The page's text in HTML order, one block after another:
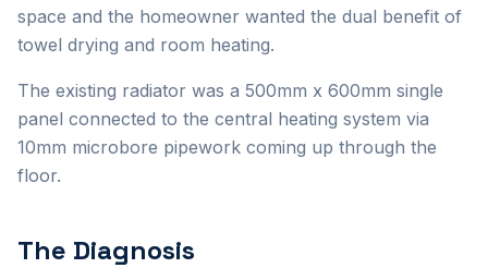
space and the homeowner wanted the dual benefit of
towel drying and room heating.
The existing radiator was a 500mm x 600mm single
panel connected to the central heating system via
10mm microbore pipework coming up through the
floor.
The Diagnosis